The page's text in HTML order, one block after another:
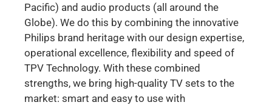
Pacific) and audio products (all around the
Globe). We do this by combining the innovative
Philips brand heritage with our design expertise,
operational excellence, flexibility and speed of
TPV Technology. With these combined
strengths, we bring high-quality TV sets to the
market: smart and easy to use with